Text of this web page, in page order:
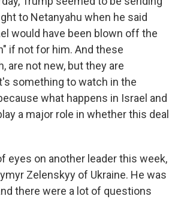
to Netanyahu when he said
would have been blown off the
if not for him. And these
are not new, but they are
something to watch in the
what happens in Israel and
a major role in whether this deal
eyes on another leader this week,
Zelenskyy of Ukraine. He was
there were a lot of questions